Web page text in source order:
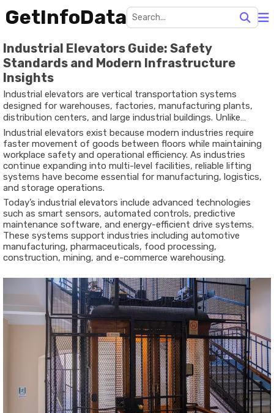
GetInfoData
Industrial Elevators Guide: Safety
Standards and Modern Infrastructure
Insights
Industrial elevators are vertical transportation systems
designed for warehouses, factories, manufacturing plants,
distribution centers, and large industrial buildings. Unlike
residential or commercial passenger elevators, these systems
are built to handle heavy materials, industrial equipment,
pallets, and large operational loads.
Industrial elevators exist because modern industries require
faster movement of goods between floors while maintaining
workplace safety and operational efficiency. As industries
continue expanding into multi-level facilities, reliable lifting
systems have become essential for manufacturing, logistics,
and storage operations.
Today’s industrial elevators include advanced technologies
such as smart sensors, automated controls, predictive
maintenance software, and energy-efficient drive systems.
These systems support industries including automotive
manufacturing, pharmaceuticals, food processing,
construction, mining, and e-commerce warehousing.